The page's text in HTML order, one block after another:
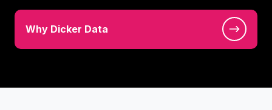
Vendors
Dicker
Data
Why Dicker Data
Why
Dicker
Data